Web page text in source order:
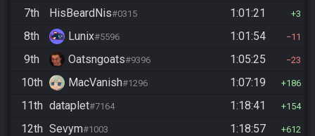
7th HisBeardNis#0315 1:01:21 3
8th Lunix#5596 1:01:54 11
9th Oatsngoats#9396 1:05:25 23
10th MacVanish#1296 1:07:19 186
11th dataplet#7164 1:18:41 154
12th Sevym#1003 1:18:57 612